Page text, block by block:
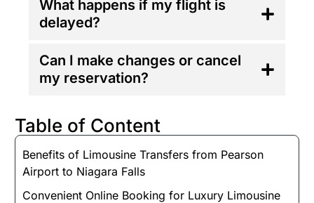
What happens if my flight is
delayed?
Can I make changes or cancel
my reservation?
Table of Content
Benefits of Limousine Transfers from Pearson
Airport to Niagara Falls
Convenient Online Booking for Luxury Limousine